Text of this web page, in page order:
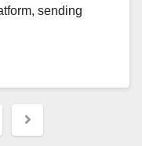
sending